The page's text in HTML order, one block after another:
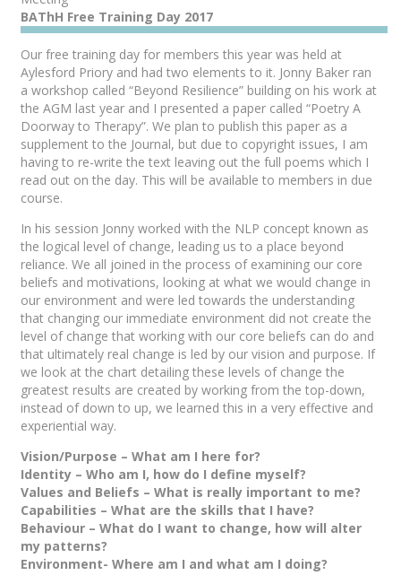
BAThH Free Training Day 2017
Our free training day for members this year was held at
Aylesford Priory and had two elements to it. Jonny Baker ran
a workshop called “Beyond Resilience” building on his work at
the AGM last year and I presented a paper called “Poetry A
Doorway to Therapy”. We plan to publish this paper as a
supplement to the Journal, but due to copyright issues, I am
having to re-write the text leaving out the full poems which I
read out on the day. This will be available to members in due
course.
In his session Jonny worked with the NLP concept known as
the logical level of change, leading us to a place beyond
reliance. We all joined in the process of examining our core
beliefs and motivations, looking at what we would change in
our environment and were led towards the understanding
that changing our immediate environment did not create the
level of change that working with our core beliefs can do and
that ultimately real change is led by our vision and purpose. If
we look at the chart detailing these levels of change the
greatest results are created by working from the top-down,
instead of down to up, we learned this in a very effective and
experiential way.
Vision/Purpose – What am I here for?
Identity – Who am I, how do I define myself?
Values and Beliefs – What is really important to me?
Capabilities – What are the skills that I have?
Behaviour – What do I want to change, how will alter
my patterns?
Environment- Where am I and what am I doing?